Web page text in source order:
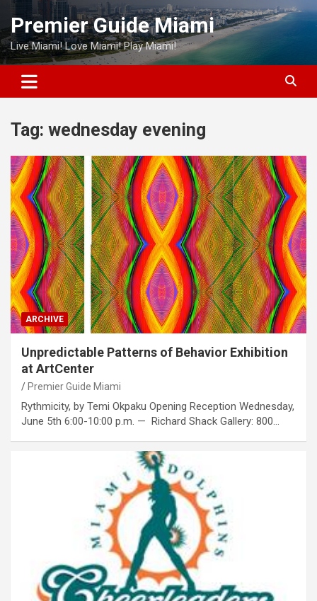
Skip
content
Premier Guide Miami
Live Miami! Love Miami! Play Miami!
Tag: wednesday evening
ARCHIVE
Unpredictable Patterns of Behavior Exhibition
at ArtCenter
Premier Guide Miami
Rythmicity, by Temi Okpaku Opening Reception Wednesday,
June 5th 6:00-10:00 p.m. — Richard Shack Gallery: 800…